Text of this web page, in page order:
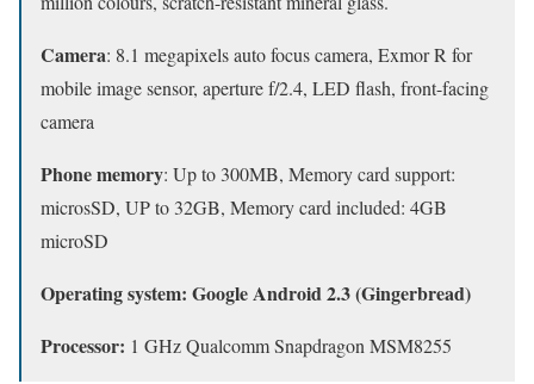
Camera: 8.1 megapixels auto focus camera, Exmor R for
mobile image sensor, aperture f/2.4, LED flash, front-facing
camera
Phone memory: Up to 300MB, Memory card support:
microsSD, UP to 32GB, Memory card included: 4GB
microSD
Operating system: Google Android 2.3 (Gingerbread)
Processor: 1 GHz Qualcomm Snapdragon MSM8255